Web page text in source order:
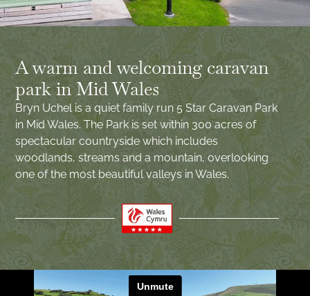
A warm and welcoming caravan
park in Mid Wales
Bryn Uchel is a quiet family run 5 Star Caravan Park
in Mid Wales. The Park is set within 300 acres of
spectacular countryside which includes
woodlands, streams and a mountain, overlooking
one of the most beautiful valleys in Wales.